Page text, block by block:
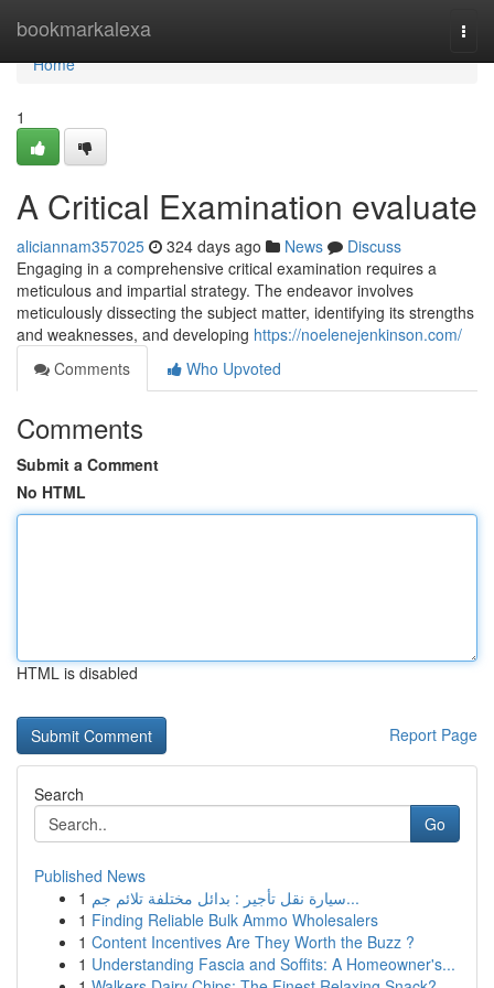
bookmarkalexa
Home
Home
1
A Critical Examination evaluate
aliciannam357025 324 days ago News
Discuss
Engaging in a comprehensive critical examination requires a
meticulous and impartial strategy. The endeavor involves
meticulously dissecting the subject matter, identifying its strengths
and weaknesses, and developing https://noelenejenkinson.com/
Comments
Who Upvoted
Comments
Submit a Comment
No HTML
HTML is disabled
Report Page
Search
Go
Published News
1
سيارة نقل تأجير : بدائل مختلفة تلائم جم...
1 Finding Reliable Bulk Ammo Wholesalers
1 Content Incentives Are They Worth the Buzz ?
1 Understanding Fascia and Soffits: A Homeowner's...